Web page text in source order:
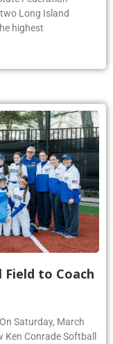
Long Island
highest
to Coach
Saturday, March
Conrade Softball